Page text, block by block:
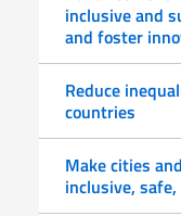
inclusive and
and foster
Reduce
countries
Make cities
inclusive,